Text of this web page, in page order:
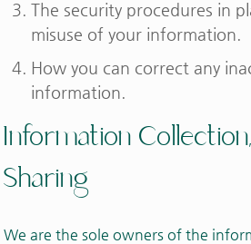
The security procedures in
misuse of your information.
How you can correct any
information.
Information
Sharing
We are the sole owners of the